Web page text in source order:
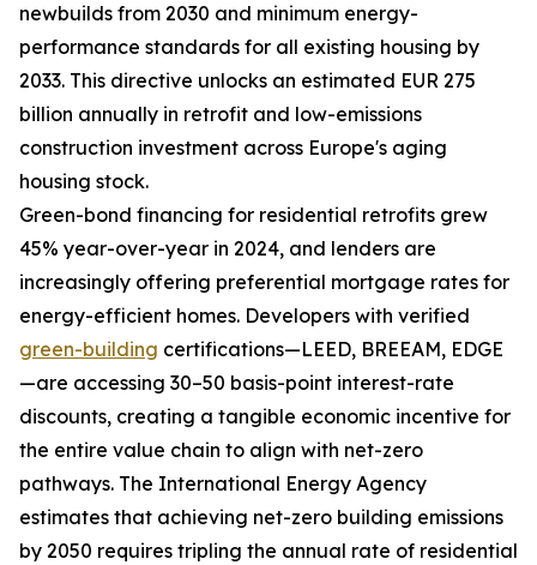
newbuilds from 2030 and minimum energy-
performance standards for all existing housing by
2033. This directive unlocks an estimated EUR 275
billion annually in retrofit and low-emissions
construction investment across Europe's aging
housing stock.
Green-bond financing for residential retrofits grew
45% year-over-year in 2024, and lenders are
increasingly offering preferential mortgage rates for
energy-efficient homes. Developers with verified
green-building certifications—LEED, BREEAM, EDGE
—are accessing 30–50 basis-point interest-rate
discounts, creating a tangible economic incentive for
the entire value chain to align with net-zero
pathways. The International Energy Agency
estimates that achieving net-zero building emissions
by 2050 requires tripling the annual rate of residential